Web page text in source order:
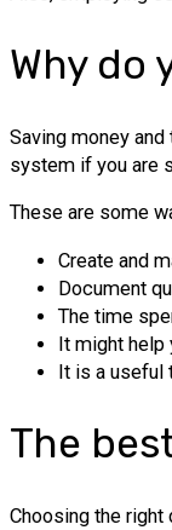
Why do
Saving money
system if you are
These are some
Create and
Document
The time
It might help
It is a useful
The
Choosing the